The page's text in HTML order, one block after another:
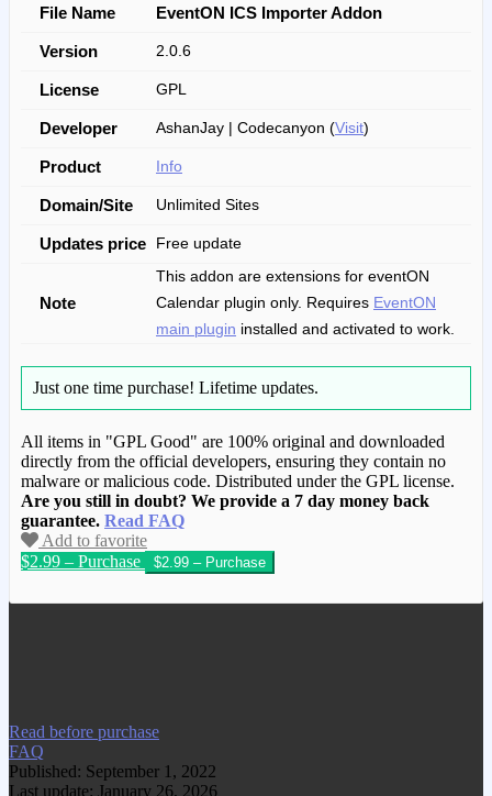
File Name EventON ICS Importer Addon
Version 2.0.6
License GPL
Developer AshanJay | Codecanyon (Visit)
Product Info
Domain/Site Unlimited Sites
Updates price Free update
Note
This addon are extensions for eventON
Calendar plugin only. Requires EventON
main plugin installed and activated to work.
Just one time purchase! Lifetime updates.
All items in "GPL Good" are 100% original and downloaded
directly from the official developers, ensuring they contain no
malware or malicious code. Distributed under the GPL license.
Are you still in doubt? We provide a 7 day money back
guarantee. Read FAQ
Add to favorite
$2.99 – Purchase
We have copied this article from
Read before purchase
FAQ
Published: September 1, 2022
Last update: January 26, 2026